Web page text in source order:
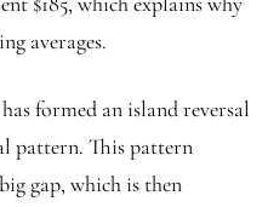
averages.
formed an island reversal
pattern. This pattern
gap, which is then